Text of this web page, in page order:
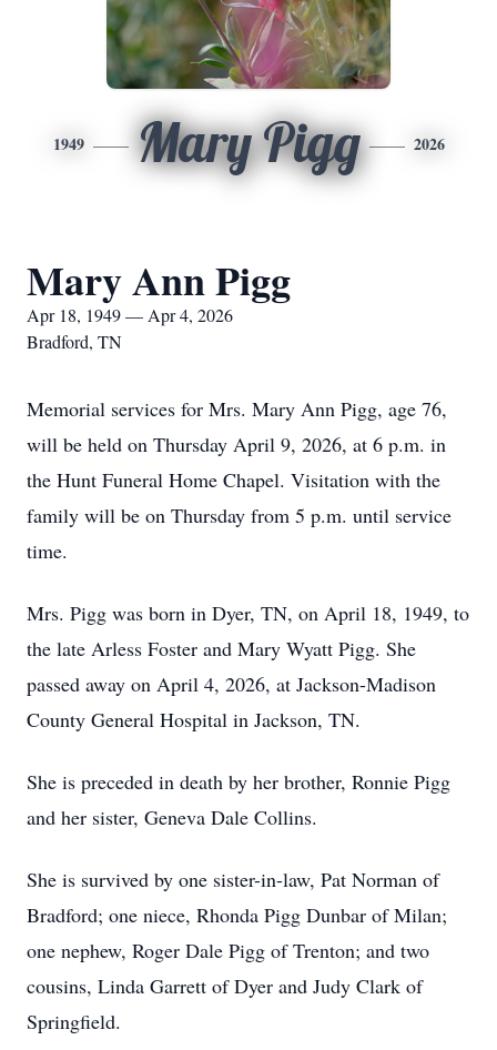
1949 Mary Pigg 2026
Mary Ann Pigg
Apr 18, 1949 — Apr 4, 2026
Bradford, TN
Memorial services for Mrs. Mary Ann Pigg, age 76,
will be held on Thursday April 9, 2026, at 6 p.m. in
the Hunt Funeral Home Chapel. Visitation with the
family will be on Thursday from 5 p.m. until service
time.
Mrs. Pigg was born in Dyer, TN, on April 18, 1949, to
the late Arless Foster and Mary Wyatt Pigg. She
passed away on April 4, 2026, at Jackson-Madison
County General Hospital in Jackson, TN.
She is preceded in death by her brother, Ronnie Pigg
and her sister, Geneva Dale Collins.
She is survived by one sister-in-law, Pat Norman of
Bradford; one niece, Rhonda Pigg Dunbar of Milan;
one nephew, Roger Dale Pigg of Trenton; and two
cousins, Linda Garrett of Dyer and Judy Clark of
Springfield.